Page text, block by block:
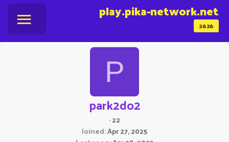
2626
play.pika-network.net
P
park2do2
·22
Joined Apr 27, 2025